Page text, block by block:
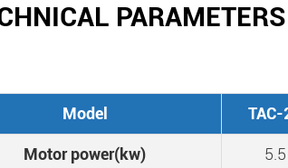
PARAMETERS
Model TAC-
Motor power(kw) 5.5